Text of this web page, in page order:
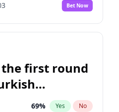
No
9% Yes No
5% Yes No
Bet Now
first round
69% Yes No